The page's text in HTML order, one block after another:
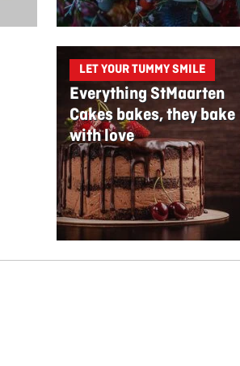
LET YOUR TUMMY SMILE
Everything StMaarten
Cakes bakes, they bake
with love